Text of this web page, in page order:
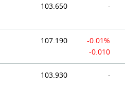
103.650 -
107.190
-0.01%
-0.010
103.930 -